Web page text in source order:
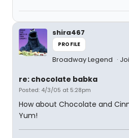
shira467
PROFILE
Broadway Legend
re: chocolate babka
Posted: 4/3/05 at 5:28pm
How about Chocolate and
Yum!